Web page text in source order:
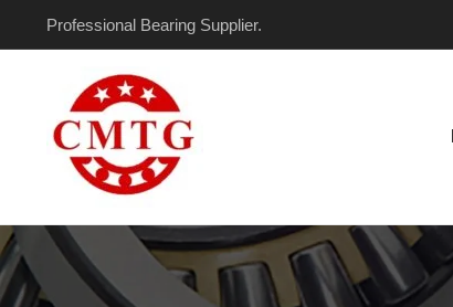
Professional Bearing Supplier.